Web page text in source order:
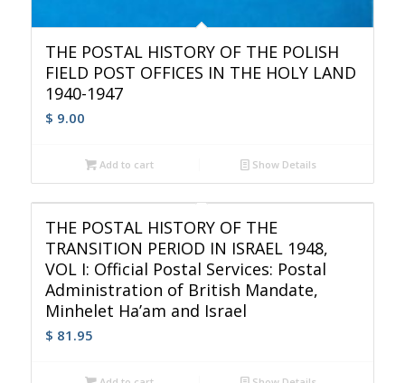
THE POSTAL HISTORY OF THE POLISH
FIELD POST OFFICES IN THE HOLY LAND
1940-1947
$ 9.00
Add to cart Show Details
THE POSTAL HISTORY OF THE
TRANSITION PERIOD IN ISRAEL 1948,
VOL I: Official Postal Services: Postal
Administration of British Mandate,
Minhelet Ha’am and Israel
$ 81.95